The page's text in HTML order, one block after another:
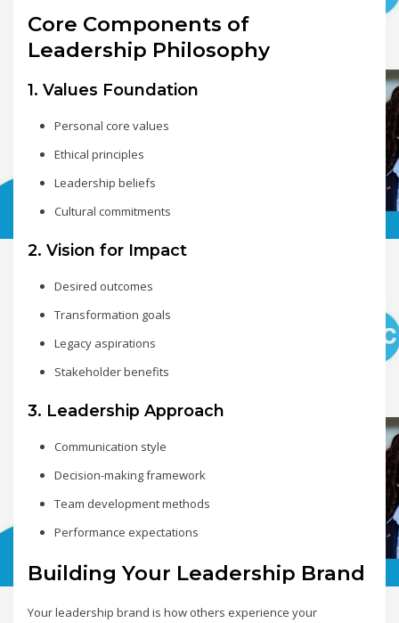
Core Components of
Leadership Philosophy
1. Values Foundation
Personal core values
Ethical principles
Leadership beliefs
Cultural commitments
2. Vision for Impact
Desired outcomes
Transformation goals
Legacy aspirations
Stakeholder benefits
3. Leadership Approach
Communication style
Decision-making framework
Team development methods
Performance expectations
Building Your Leadership Brand
Your leadership brand is how others experience your